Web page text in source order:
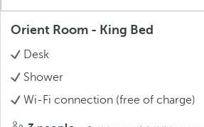
Orient Room - King Bed
Desk
Shower
Wi-Fi connection (free of charge)